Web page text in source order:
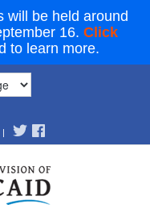
will be held around
16. Click
to learn more.
|